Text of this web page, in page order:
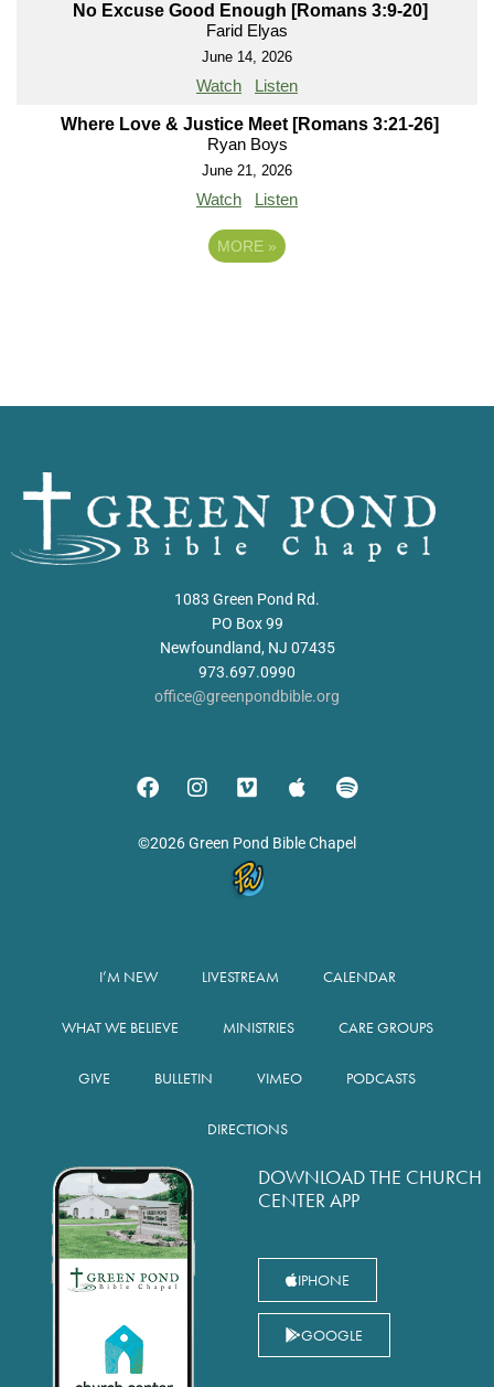
No Excuse Good Enough [Romans 3:9-20]
Farid Elyas
June 14, 2026
Watch Listen
Where Love & Justice Meet [Romans 3:21-26]
Ryan Boys
June 21, 2026
Watch Listen
MORE »
1083 Green Pond Rd.
PO Box 99
Newfoundland, NJ 07435
973.697.0990
office@greenpondbible.org
©2026 Green Pond Bible Chapel
I’M NEW LIVESTREAM CALENDAR
WHAT WE BELIEVE MINISTRIES CARE GROUPS
GIVE BULLETIN VIMEO PODCASTS
DIRECTIONS
DOWNLOAD THE CHURCH
CENTER APP
IPHONE
GOOGLE